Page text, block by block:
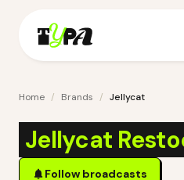
Home / Brands / Jellycat
Jellycat
Follow broadcasts